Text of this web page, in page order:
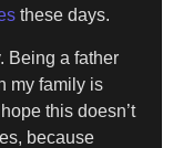
these days.
Being a father
my family is
this doesn’t
because